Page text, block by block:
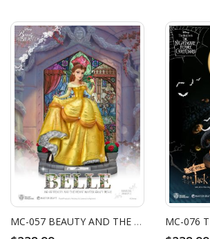
MC-057 BEAUTY AND THE BEAST MASTER CRAFT BELLE